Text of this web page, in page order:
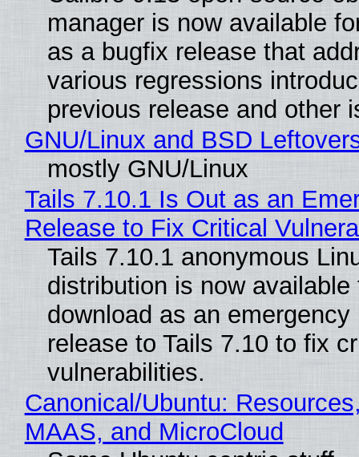
manager is now available
as a bugfix release that
various regressions
previous release and other
GNU/Linux and BSD
mostly GNU/Linux
Tails 7.10.1 Is Out as an
Release to Fix Critical
Tails 7.10.1 anonymous
distribution is now available
download as an emergency
release to Tails 7.10 to fix
vulnerabilities.
Canonical/Ubuntu:
MAAS, and MicroCloud